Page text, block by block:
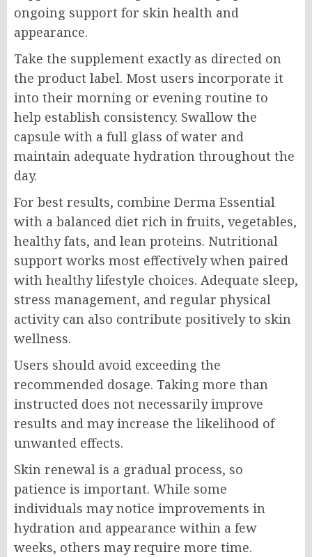
ongoing support for skin health and
appearance.
Take the supplement exactly as directed on
the product label. Most users incorporate it
into their morning or evening routine to
help establish consistency. Swallow the
capsule with a full glass of water and
maintain adequate hydration throughout the
day.
For best results, combine Derma Essential
with a balanced diet rich in fruits, vegetables,
healthy fats, and lean proteins. Nutritional
support works most effectively when paired
with healthy lifestyle choices. Adequate sleep,
stress management, and regular physical
activity can also contribute positively to skin
wellness.
Users should avoid exceeding the
recommended dosage. Taking more than
instructed does not necessarily improve
results and may increase the likelihood of
unwanted effects.
Skin renewal is a gradual process, so
patience is important. While some
individuals may notice improvements in
hydration and appearance within a few
weeks, others may require more time.